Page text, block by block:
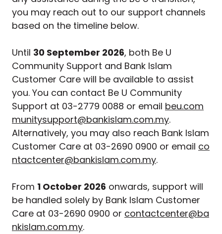
you may reach out to our support channels
based on the timeline below.
Until 30 September 2026, both Be U
Community Support and Bank Islam
Customer Care will be available to assist
you. You can contact Be U Community
Support at 03-2779 0088 or email beu.com
munitysupport@bankislam.com.my.
Alternatively, you may also reach Bank Islam
Customer Care at 03-2690 0900 or email co
ntactcenter@bankislam.com.my.
From 1 October 2026 onwards, support will
be handled solely by Bank Islam Customer
Care at 03-2690 0900 or contactcenter@ba
nkislam.com.my.